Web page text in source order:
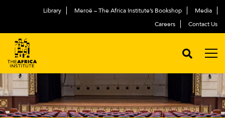
Library Meroë – The Africa Institute’s Bookshop
Media
Careers
Contact Us